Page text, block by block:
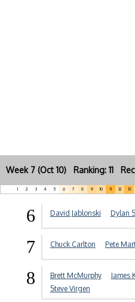
Week 7 (Oct 10) Ranking: 11
1 2 3 4 5 6 7 8 9 10 11 12 13
6 David Jablonski Dylan
7 Chuck Carlton Pete
8 Brett McMurphy James
Steve Virgen